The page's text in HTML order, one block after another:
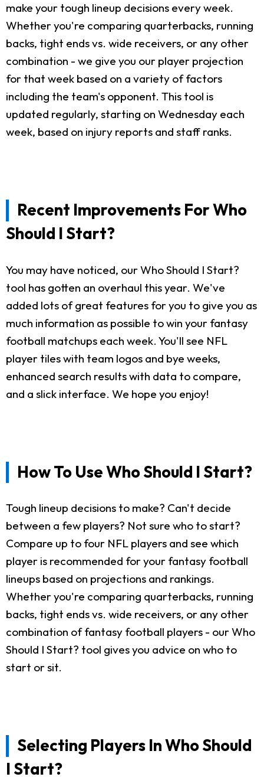
make your tough lineup decisions every week.
Whether you're comparing quarterbacks, running
backs, tight ends vs. wide receivers, or any other
combination - we give you our player projection
for that week based on a variety of factors
including the team's opponent. This tool is
updated regularly, starting on Wednesday each
week, based on injury reports and staff ranks.
Recent Improvements For Who
Should I Start?
You may have noticed, our Who Should I Start?
tool has gotten an overhaul this year. We've
added lots of great features for you to give you as
much information as possible to win your fantasy
football matchups each week. You'll see NFL
player tiles with team logos and bye weeks,
enhanced search results with data to compare,
and a slick interface. We hope you enjoy!
How To Use Who Should I Start?
Tough lineup decisions to make? Can't decide
between a few players? Not sure who to start?
Compare up to four NFL players and see which
player is recommended for your fantasy football
lineups based on projections and rankings.
Whether you're comparing quarterbacks, running
backs, tight ends vs. wide receivers, or any other
combination of fantasy football players - our Who
Should I Start? tool gives you advice on who to
start or sit.
Selecting Players In Who Should
I Start?